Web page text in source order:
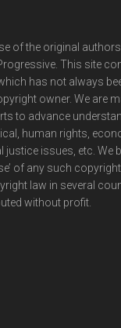
of the original
This site
has not always
owner. We are
to advance
human rights,
issues, etc. We
of any such
law in several
without profit.